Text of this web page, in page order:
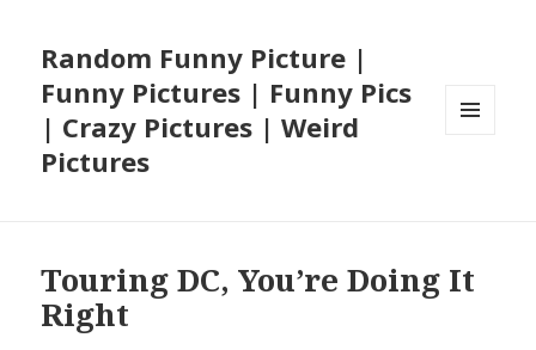
Random Funny Picture |
Funny Pictures | Funny Pics
| Crazy Pictures | Weird
Pictures
Touring DC, You’re Doing It
Right